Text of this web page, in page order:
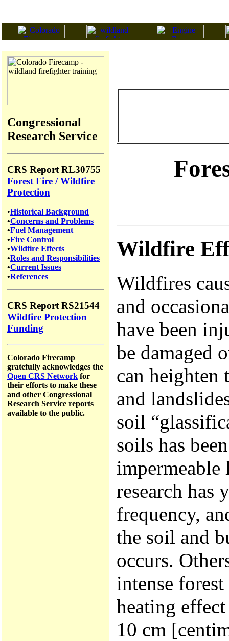
Congressional
Research Service
CRS Report RL30755
Forest Fire / Wildfire
Protection
•Historical Background
•Concerns and Problems
•Fuel Management
•Fire Control
•Wildfire Effects
•Roles and Responsibilities
•Current Issues
•References
CRS Report RS21544
Wildfire Protection
Funding
Colorado Firecamp
gratefully acknowledges the
Open CRS Network for
their efforts to make these
and other Congressional
Research Service reports
available to the public.
Wildfire
Wildfires
and
have been
be damaged
can
and
soil
soils has
research has
frequency,
the soil and
occurs.
intense
heating
10 cm